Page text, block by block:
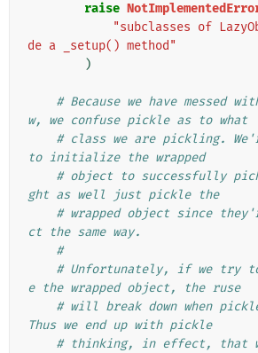
raise
"subclasses of
de a _setup() method"
)
# Because we have messed
w, we confuse pickle as to what
# class we are pickling.
to initialize the wrapped
# object to successfully
ght as well just pickle the
# wrapped object since
ct the same way.
#
# Unfortunately, if we try
e the wrapped object, the ruse
# will break down when
Thus we end up with pickle
# thinking, in effect, that